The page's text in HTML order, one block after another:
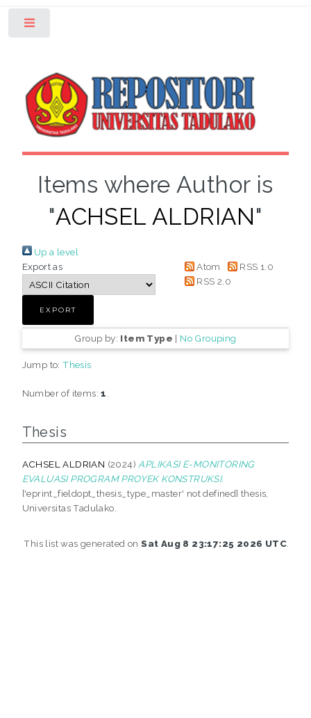
Items where Author is
"ACHSEL ALDRIAN"
Up a level
Export as
Atom
RSS 1.0
RSS 2.0
Group by: Item Type | No Grouping
Jump to:Thesis
Number of items:1
Thesis
ACHSEL ALDRIAN (2024) APLIKASI E-MONITORING
EVALUASI PROGRAM PROYEK KONSTRUKSI.
['eprint_fieldopt_thesis_type_master' not defined] thesis,
Universitas Tadulako.
This list was generated onSat Aug 8 23:17:25 2026 UTC.